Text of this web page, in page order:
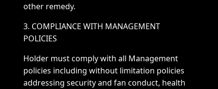
other remedy.
3. COMPLIANCE WITH MANAGEMENT
POLICIES
Holder must comply with all Management
policies including without limitation policies
addressing security and fan conduct, health